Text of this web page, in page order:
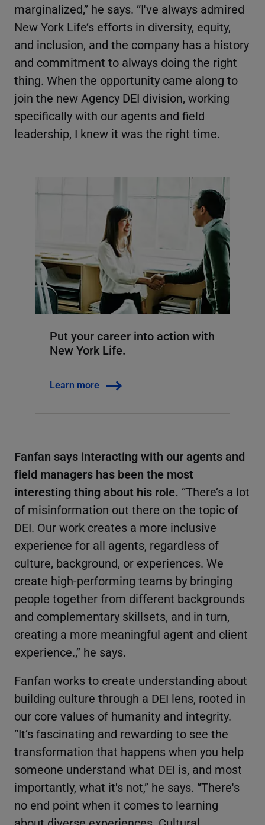
marginalized,” he says. “I've always admired
New York Life’s efforts in diversity, equity,
and inclusion, and the company has a history
and commitment to always doing the right
thing. When the opportunity came along to
join the new Agency DEI division, working
specifically with our agents and field
leadership, I knew it was the right time.
Put your career into action with
New York Life.
Learn more
Fanfan says interacting with our agents and
field managers has been the most
interesting thing about his role. “There’s a lot
of misinformation out there on the topic of
DEI. Our work creates a more inclusive
experience for all agents, regardless of
culture, background, or experiences. We
create high-performing teams by bringing
people together from different backgrounds
and complementary skillsets, and in turn,
creating a more meaningful agent and client
experience.,” he says.
Fanfan works to create understanding about
building culture through a DEI lens, rooted in
our core values of humanity and integrity.
“It’s fascinating and rewarding to see the
transformation that happens when you help
someone understand what DEI is, and most
importantly, what it's not,” he says. “There's
no end point when it comes to learning